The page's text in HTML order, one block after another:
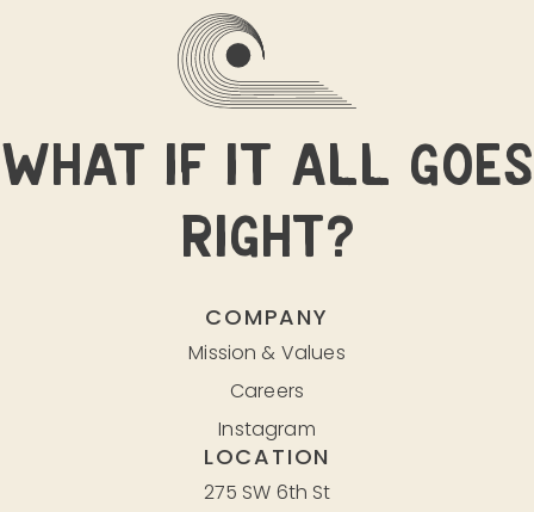
WHAT IF IT ALL GOES
RIGHT?
COMPANY
Mission & Values
Careers
Instagram
LOCATION
275 SW 6th St